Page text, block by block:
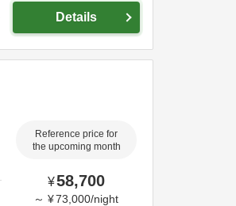
Details
Reference price for
the upcoming month
¥58,700
～ ¥73,000/night